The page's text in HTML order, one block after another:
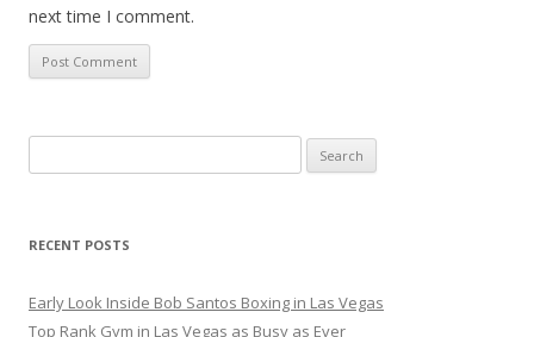
next time I comment.
for:
RECENT POSTS
Early Look Inside Bob Santos Boxing in Las Vegas
Top Rank Gym in Las Vegas as Busy as Ever